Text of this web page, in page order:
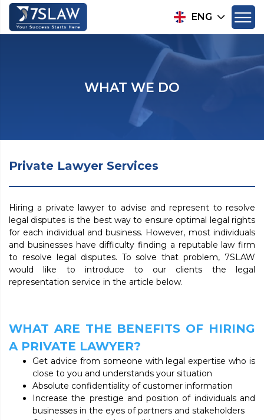
ENG
WHAT WE DO
Private Lawyer Services
Hiring a private lawyer to advise and represent to resolve
legal disputes is the best way to ensure optimal legal rights
for each individual and business. However, most individuals
and businesses have difficulty finding a reputable law firm
to resolve legal disputes. To solve that problem, 7SLAW
would like to introduce to our clients the legal
representation service in the article below.
WHAT ARE THE BENEFITS OF HIRING
A PRIVATE LAWYER?
Get advice from someone with legal expertise who is
close to you and understands your situation
Absolute confidentiality of customer information
Increase the prestige and position of individuals and
businesses in the eyes of partners and stakeholders